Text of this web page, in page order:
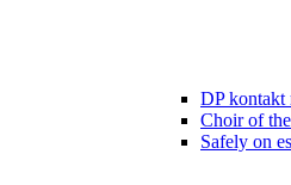
DP kontakt
Choir of
Safely on